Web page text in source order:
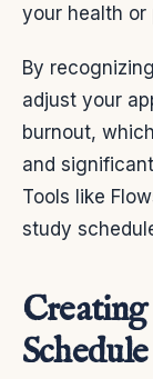
your health or
By
adjust your
burnout,
and
Tools like
study
Creating
Schedule